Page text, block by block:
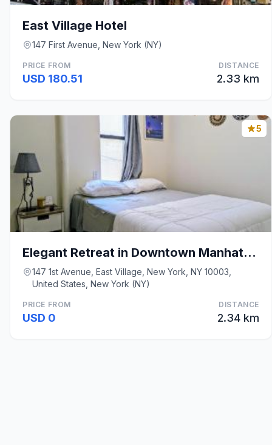
East Village Hotel
147 First Avenue, New York (NY)
PRICE FROM
USD 180.51
DISTANCE
2.33 km
5
Elegant Retreat in Downtown Manhattan
147 1st Avenue, East Village, New York, NY 10003,
United States, New York (NY)
PRICE FROM
USD 0
DISTANCE
2.34 km